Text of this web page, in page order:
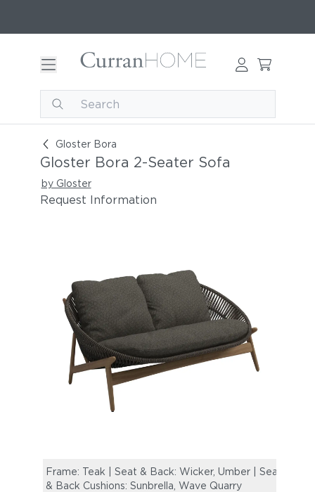
Gloster Bora
Gloster Bora 2-Seater Sofa
Gloster Bora 2-Seater Sofa
by Gloster
Request Information
Frame: Teak | Seat & Back: Wicker, Umber | Seat
& Back Cushions: Sunbrella, Wave Quarry